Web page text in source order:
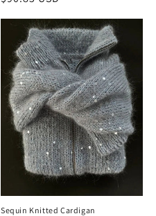
Sequin Knitted Cardigan